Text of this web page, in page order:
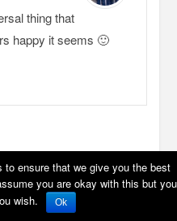
thing that
happy it seems 🙂
ensure that we give you the best
you are okay with this but you
wish.
Ok